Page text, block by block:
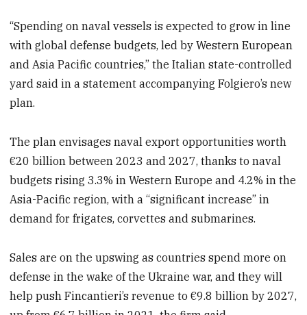
“Spending on naval vessels is expected to grow in line
with global defense budgets, led by Western European
and Asia Pacific countries,” the Italian state-controlled
yard said in a statement accompanying Folgiero’s new
plan.
The plan envisages naval export opportunities worth
€20 billion between 2023 and 2027, thanks to naval
budgets rising 3.3% in Western Europe and 4.2% in the
Asia-Pacific region, with a “significant increase” in
demand for frigates, corvettes and submarines.
Sales are on the upswing as countries spend more on
defense in the wake of the Ukraine war, and they will
help push Fincantieri’s revenue to €9.8 billion by 2027,